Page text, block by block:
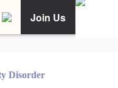
Join Us
Disorder